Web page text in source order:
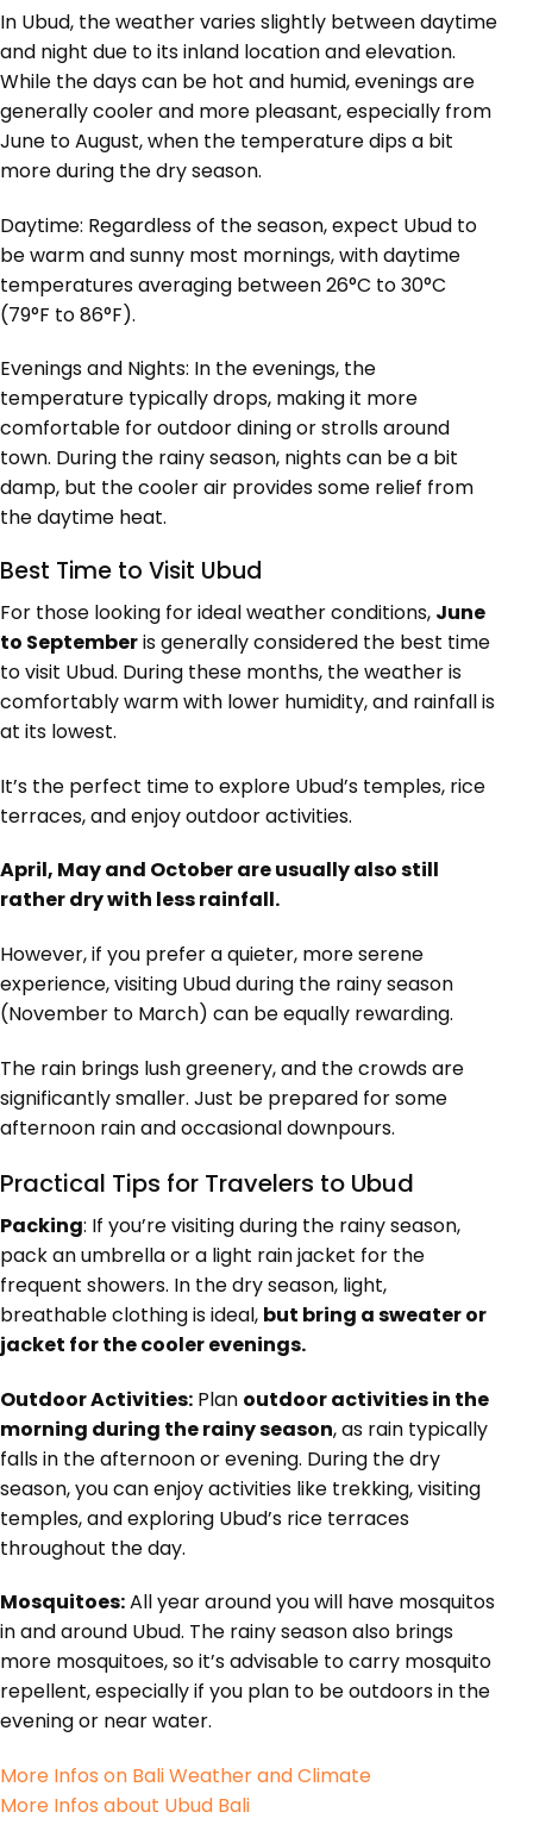
In Ubud, the weather varies slightly between daytime
and night due to its inland location and elevation.
While the days can be hot and humid, evenings are
generally cooler and more pleasant, especially from
June to August, when the temperature dips a bit
more during the dry season.
Daytime: Regardless of the season, expect Ubud to
be warm and sunny most mornings, with daytime
temperatures averaging between 26°C to 30°C
(79°F to 86°F).
Evenings and Nights: In the evenings, the
temperature typically drops, making it more
comfortable for outdoor dining or strolls around
town. During the rainy season, nights can be a bit
damp, but the cooler air provides some relief from
the daytime heat.
Best Time to Visit Ubud
For those looking for ideal weather conditions, June
to Septemberis generally considered the best time
to visit Ubud. During these months, the weather is
comfortably warm with lower humidity, and rainfall is
at its lowest.
It’s the perfect time to explore Ubud’s temples, rice
terraces, and enjoy outdoor activities.
April, May and October are usually also still
rather dry with less rainfall.
However, if you prefer a quieter, more serene
experience, visiting Ubud during the rainy season
(November to March) can be equally rewarding.
The rain brings lush greenery, and the crowds are
significantly smaller. Just be prepared for some
afternoon rain and occasional downpours.
Practical Tips for Travelers to Ubud
Packing: If you’re visiting during the rainy season,
pack an umbrella or a light rain jacket for the
frequent showers. In the dry season, light,
breathable clothing is ideal, but bring a sweater or
jacket for the cooler evenings.
Outdoor Activities: Plan outdoor activities in the
morning during the rainy season, as rain typically
falls in the afternoon or evening. During the dry
season, you can enjoy activities like trekking, visiting
temples, and exploring Ubud’s rice terraces
throughout the day.
Mosquitoes:All year around you will have mosquitos
in and around Ubud. The rainy season also brings
more mosquitoes, so it’s advisable to carry mosquito
repellent, especially if you plan to be outdoors in the
evening or near water.
More Infos on Bali Weather and Climate
More Infos about Ubud Bali